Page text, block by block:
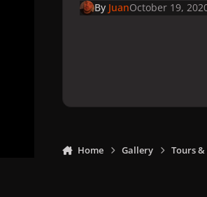
By JuanOctober 19,
Home Gallery Tours &